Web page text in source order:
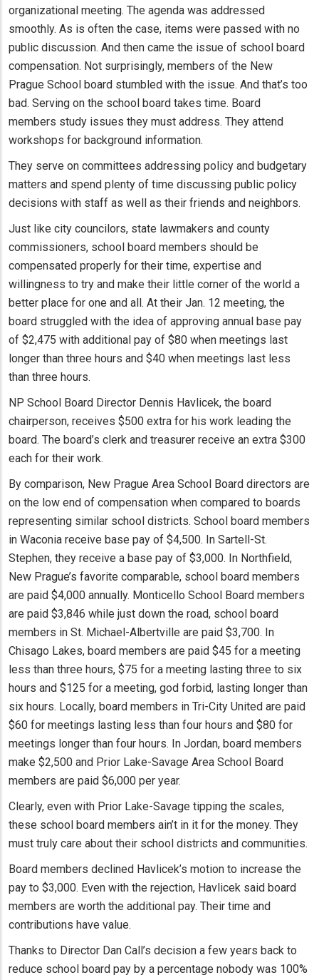
organizational meeting. The agenda was addressed
smoothly. As is often the case, items were passed with no
public discussion. And then came the issue of school board
compensation. Not surprisingly, members of the New
Prague School board stumbled with the issue. And that’s too
bad. Serving on the school board takes time. Board
members study issues they must address. They attend
workshops for background information.
They serve on committees addressing policy and budgetary
matters and spend plenty of time discussing public policy
decisions with staff as well as their friends and neighbors.
Just like city councilors, state lawmakers and county
commissioners, school board members should be
compensated properly for their time, expertise and
willingness to try and make their little corner of the world a
better place for one and all. At their Jan. 12 meeting, the
board struggled with the idea of approving annual base pay
of $2,475 with additional pay of $80 when meetings last
longer than three hours and $40 when meetings last less
than three hours.
NP School Board Director Dennis Havlicek, the board
chairperson, receives $500 extra for his work leading the
board. The board’s clerk and treasurer receive an extra $300
each for their work.
By comparison, New Prague Area School Board directors are
on the low end of compensation when compared to boards
representing similar school districts. School board members
in Waconia receive base pay of $4,500. In Sartell-St.
Stephen, they receive a base pay of $3,000. In Northfield,
New Prague’s favorite comparable, school board members
are paid $4,000 annually. Monticello School Board members
are paid $3,846 while just down the road, school board
members in St. Michael-Albertville are paid $3,700. In
Chisago Lakes, board members are paid $45 for a meeting
less than three hours, $75 for a meeting lasting three to six
hours and $125 for a meeting, god forbid, lasting longer than
six hours. Locally, board members in Tri-City United are paid
$60 for meetings lasting less than four hours and $80 for
meetings longer than four hours. In Jordan, board members
make $2,500 and Prior Lake-Savage Area School Board
members are paid $6,000 per year.
Clearly, even with Prior Lake-Savage tipping the scales,
these school board members ain’t in it for the money. They
must truly care about their school districts and communities.
Board members declined Havlicek’s motion to increase the
pay to $3,000. Even with the rejection, Havlicek said board
members are worth the additional pay. Their time and
contributions have value.
Thanks to Director Dan Call’s decision a few years back to
reduce school board pay by a percentage nobody was 100%